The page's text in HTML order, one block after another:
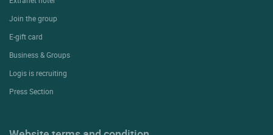
Join the group
E-gift card
Business & Groups
Logis is recruiting
Press Section